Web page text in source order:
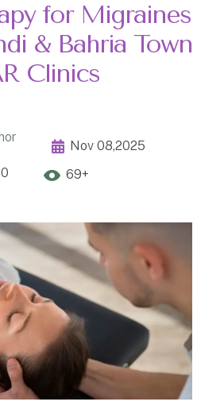
for Migraines
& Bahria Town
Clinics
Nov 08,2025
0
69+